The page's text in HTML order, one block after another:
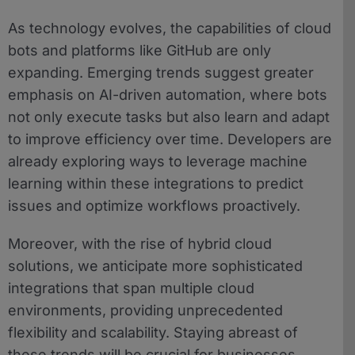
As technology evolves, the capabilities of cloud
bots and platforms like GitHub are only
expanding. Emerging trends suggest greater
emphasis on AI-driven automation, where bots
not only execute tasks but also learn and adapt
to improve efficiency over time. Developers are
already exploring ways to leverage machine
learning within these integrations to predict
issues and optimize workflows proactively.
Moreover, with the rise of hybrid cloud
solutions, we anticipate more sophisticated
integrations that span multiple cloud
environments, providing unprecedented
flexibility and scalability. Staying abreast of